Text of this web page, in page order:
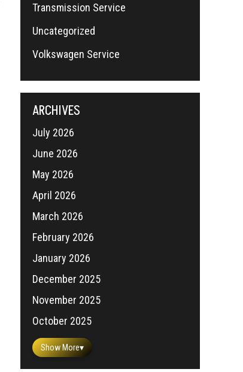
Transmission Service
Uncategorized
Volkswagen Service
ARCHIVES
July 2026
June 2026
May 2026
April 2026
March 2026
February 2026
January 2026
December 2025
November 2025
October 2025
Show More▾